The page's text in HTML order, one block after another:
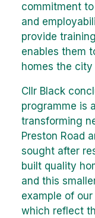
commitment
and
provide
enables them
homes the city
Cllr Black
programme is
transforming
Preston Road
sought after
built quality
and this
example of
which reflect